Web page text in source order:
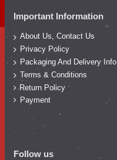
Important Information
About Us, Contact Us
Privacy Policy
Packaging And Delivery Info
Terms & Conditions
Return Policy
Payment
Follow us